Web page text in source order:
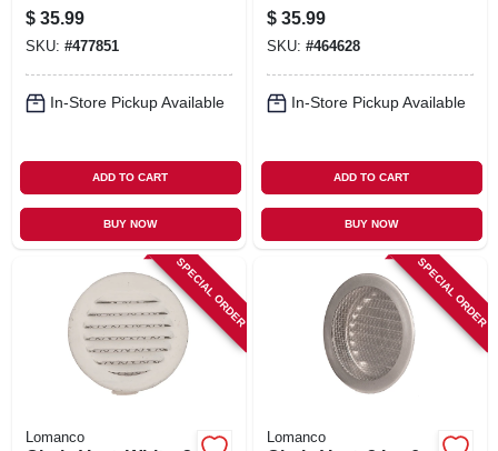
$ 35.99
SKU: #477851
In-Store Pickup Available
ADD TO CART
BUY NOW
$ 35.99
SKU: #464628
In-Store Pickup Available
ADD TO CART
BUY NOW
SPECIAL ORDER
Lomanco
SPECIAL ORDER
Lomanco